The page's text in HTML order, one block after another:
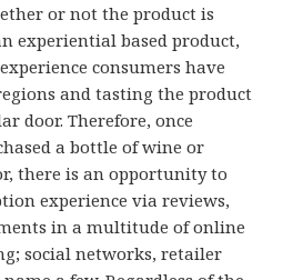
or not the product is
experiential based product,
consumers have
and tasting the product
door. Therefore, once
a bottle of wine or
there is an opportunity to
experience via reviews,
in a multitude of online
social networks, retailer